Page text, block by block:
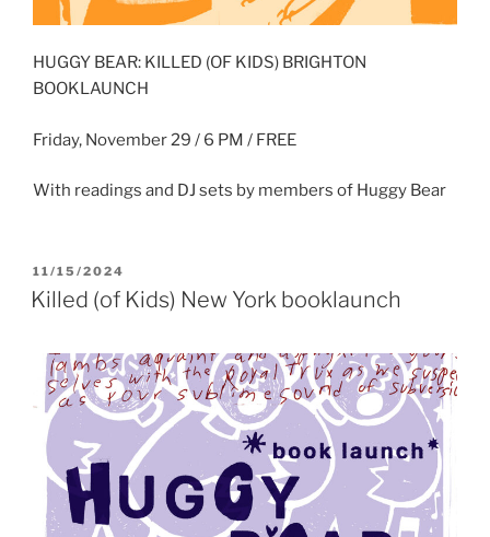
HUGGY BEAR: KILLED (OF KIDS) BRIGHTON
BOOKLAUNCH
Friday, November 29 / 6 PM / FREE
With readings and DJ sets by members of Huggy Bear
POSTED
ON
11/15/2024
Killed (of Kids) New York booklaunch